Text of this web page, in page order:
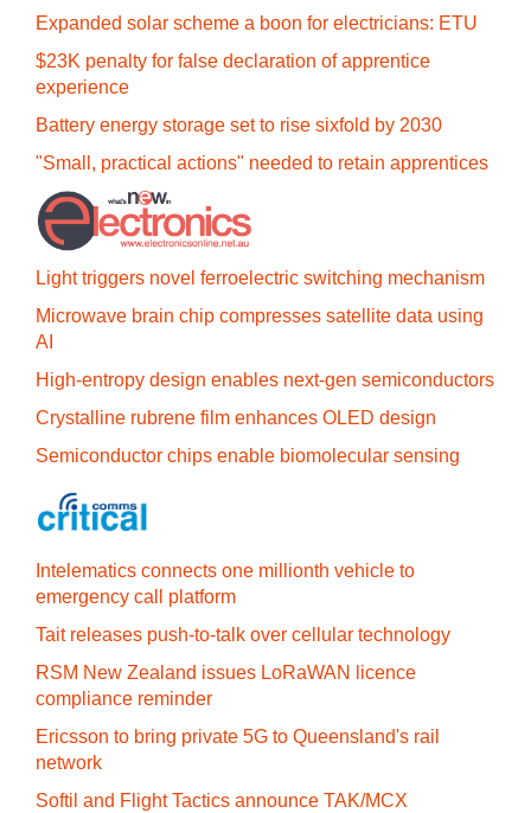
Expanded solar scheme a boon for electricians: ETU
$23K penalty for false declaration of apprentice
experience
Battery energy storage set to rise sixfold by 2030
"Small, practical actions" needed to retain apprentices
Light triggers novel ferroelectric switching mechanism
Microwave brain chip compresses satellite data using
AI
High-entropy design enables next-gen semiconductors
Crystalline rubrene film enhances OLED design
Semiconductor chips enable biomolecular sensing
Intelematics connects one millionth vehicle to
emergency call platform
Tait releases push-to-talk over cellular technology
RSM New Zealand issues LoRaWAN licence
compliance reminder
Ericsson to bring private 5G to Queensland's rail
network
Softil and Flight Tactics announce TAK/MCX